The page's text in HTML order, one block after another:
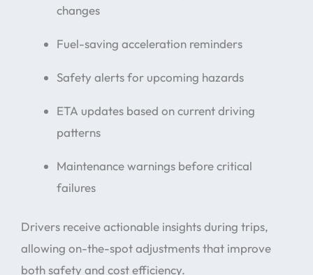
changes
Fuel-saving acceleration reminders
Safety alerts for upcoming hazards
ETA updates based on current driving
patterns
Maintenance warnings before critical
failures
Drivers receive actionable insights during trips,
allowing on-the-spot adjustments that improve
both safety and cost efficiency.